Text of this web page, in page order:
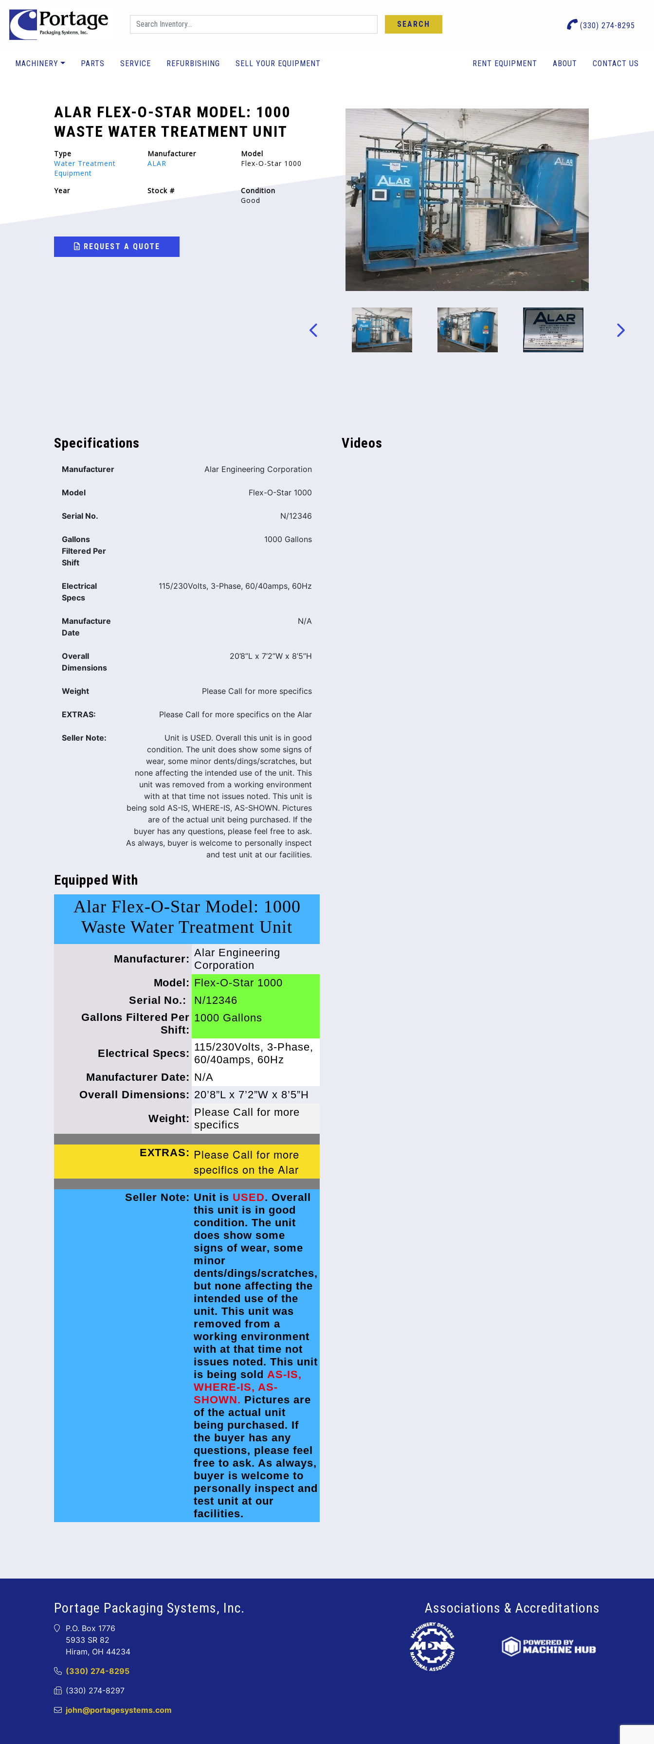
(330) 274-8295
SEARCH
MACHINERY PARTS SERVICE REFURBISHING SELL YOUR EQUIPMENT RENT EQUIPMENT ABOUT CONTACT US
ALAR FLEX-O-STAR MODEL: 1000
WASTE WATER TREATMENT UNIT
Type
Water Treatment
Equipment
Manufacturer
ALAR
Model
Flex-O-Star 1000
Year Stock #
Condition
Good
REQUEST A QUOTE
Specifications
Manufacturer Alar Engineering Corporation
Model Flex-O-Star 1000
Serial No. N/12346
Gallons
Filtered Per
Shift
1000 Gallons
Electrical
Specs
115/230Volts, 3-Phase, 60/40amps, 60Hz
Manufacture
Date
N/A
Overall
Dimensions
20’8”L x 7’2”W x 8’5”H
Weight Please Call for more specifics
EXTRAS: Please Call for more specifics on the Alar
Seller Note:
Unit is USED. Overall this unit is in good
condition. The unit does show some signs of
wear, some minor dents/dings/scratches, but
none affecting the intended use of the unit. This
unit was removed from a working environment
with at that time not issues noted. This unit is
being sold AS-IS, WHERE-IS, AS-SHOWN. Pictures
are of the actual unit being purchased. If the
buyer has any questions, please feel free to ask.
As always, buyer is welcome to personally inspect
and test unit at our facilities.
Equipped With
Alar Flex-O-Star Model: 1000
Waste Water Treatment Unit
Manufacturer:
Alar Engineering
Corporation
Model: Flex-O-Star 1000
Serial No.:
N/12346
Gallons Filtered Per
Shift:
1000 Gallons
Electrical Specs:
115/230Volts, 3-Phase,
60/40amps, 60Hz
Manufacturer Date: N/A
Overall Dimensions: 20’8”L x 7’2”W x 8’5”H
Weight:
Please Call for more
specifics
EXTRAS: Please Call for more
specifics on the Alar
Seller Note: Unit is USED. Overall
this unit is in good
condition. The unit
does show some
signs of wear, some
minor
dents/dings/scratches,
but none affecting the
intended use of the
unit. This unit was
removed from a
working environment
with at that time not
issues noted. This unit
is being sold AS-IS,
WHERE-IS, AS-
SHOWN. Pictures are
of the actual unit
being purchased. If
the buyer has any
questions, please feel
free to ask. As always,
buyer is welcome to
personally inspect and
test unit at our
facilities.
Videos
Portage Packaging Systems, Inc.
P.O. Box 1776
5933 SR 82
Hiram, OH 44234
(330) 274-8295
(330) 274-8297
john@portagesystems.com
Associations & Accreditations